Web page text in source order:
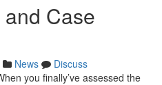
Case
News
Discuss
you finally’ve assessed the